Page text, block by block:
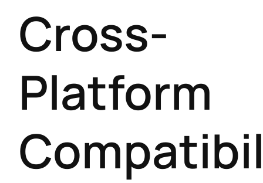
Cross-
Platform